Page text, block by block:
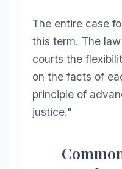
The entire case
this term. The
courts the
on the facts of
principle of
justice."